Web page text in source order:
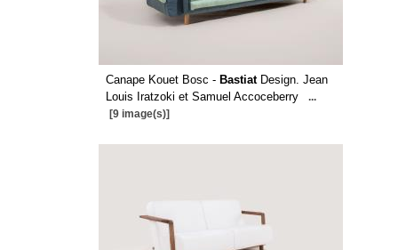
Canape Kouet Bosc - BastiatDesign. Jean
Louis Iratzoki et Samuel Accoceberry
...
[9 image(s)]